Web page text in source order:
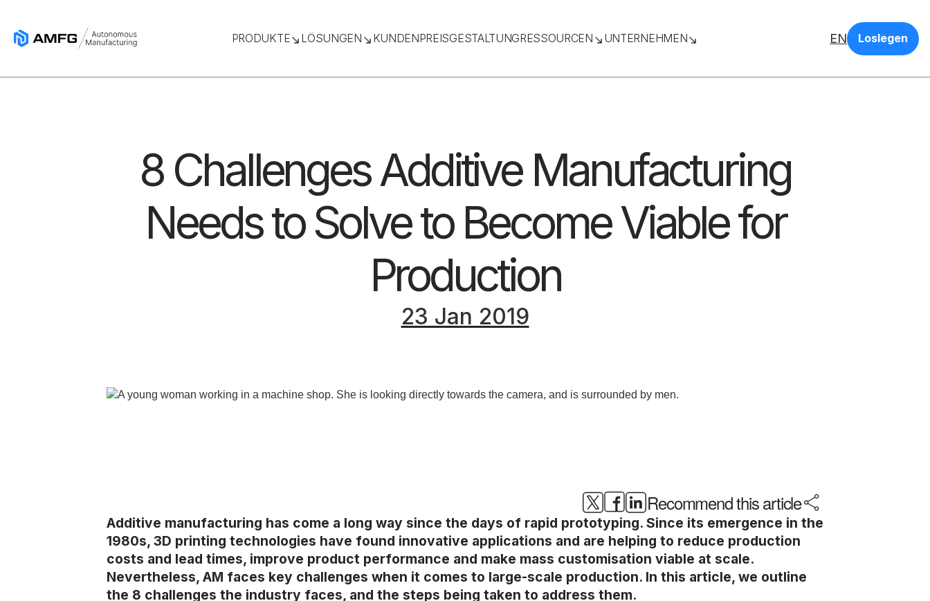
PRODUKTE LÖSUNGEN KUNDENPREISGESTALTUNGRESSOURCEN UNTERNEHMEN EN Loslegen
8 Challenges Additive Manufacturing
Needs to Solve to Become Viable for
Production
23 Jan 2019
Recommend this article
Additive manufacturing has come a long way since the days of rapid prototyping. Since its emergence in the
1980s, 3D printing technologies have found innovative applications and are helping to reduce production
costs and lead times, improve product performance and make mass customisation viable at scale.
Nevertheless, AM faces key challenges when it comes to large-scale production. In this article, we outline
the 8 challenges the industry faces, and the steps being taken to address them.